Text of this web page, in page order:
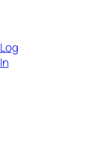
Log
In